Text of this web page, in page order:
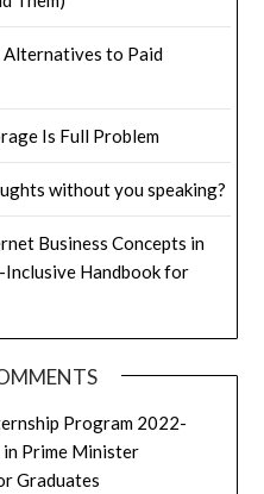
Alternatives to Paid
Is Full Problem
without you speaking?
Business Concepts in
Handbook for
Program 2022-
Prime Minister
Graduates